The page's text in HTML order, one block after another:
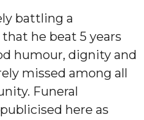
battling a
he beat 5 years
humour, dignity and
missed among all
Funeral
here as